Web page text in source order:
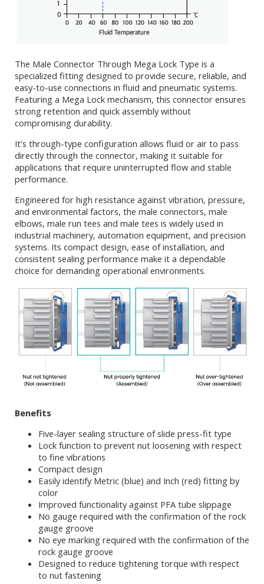
The Male Connector Through Mega Lock Type is a
specialized fitting designed to provide secure, reliable, and
easy-to-use connections in fluid and pneumatic systems.
Featuring a Mega Lock mechanism, this connector ensures
strong retention and quick assembly without
compromising durability.
It's through-type configuration allows fluid or air to pass
directly through the connector, making it suitable for
applications that require uninterrupted flow and stable
performance.
Engineered for high resistance against vibration, pressure,
and environmental factors, the male connectors, male
elbows, male run tees and male tees is widely used in
industrial machinery, automation equipment, and precision
systems. Its compact design, ease of installation, and
consistent sealing performance make it a dependable
choice for demanding operational environments.
Benefits
Five-layer sealing structure of slide press-fit type
Lock function to prevent nut loosening with respect
to fine vibrations
Compact design
Easily identify Metric (blue) and Inch (red) fitting by
color
Improved functionality against PFA tube slippage
No gauge required with the confirmation of the rock
gauge groove
No eye marking required with the confirmation of the
rock gauge groove
Designed to reduce tightening torque with respect
to nut fastening